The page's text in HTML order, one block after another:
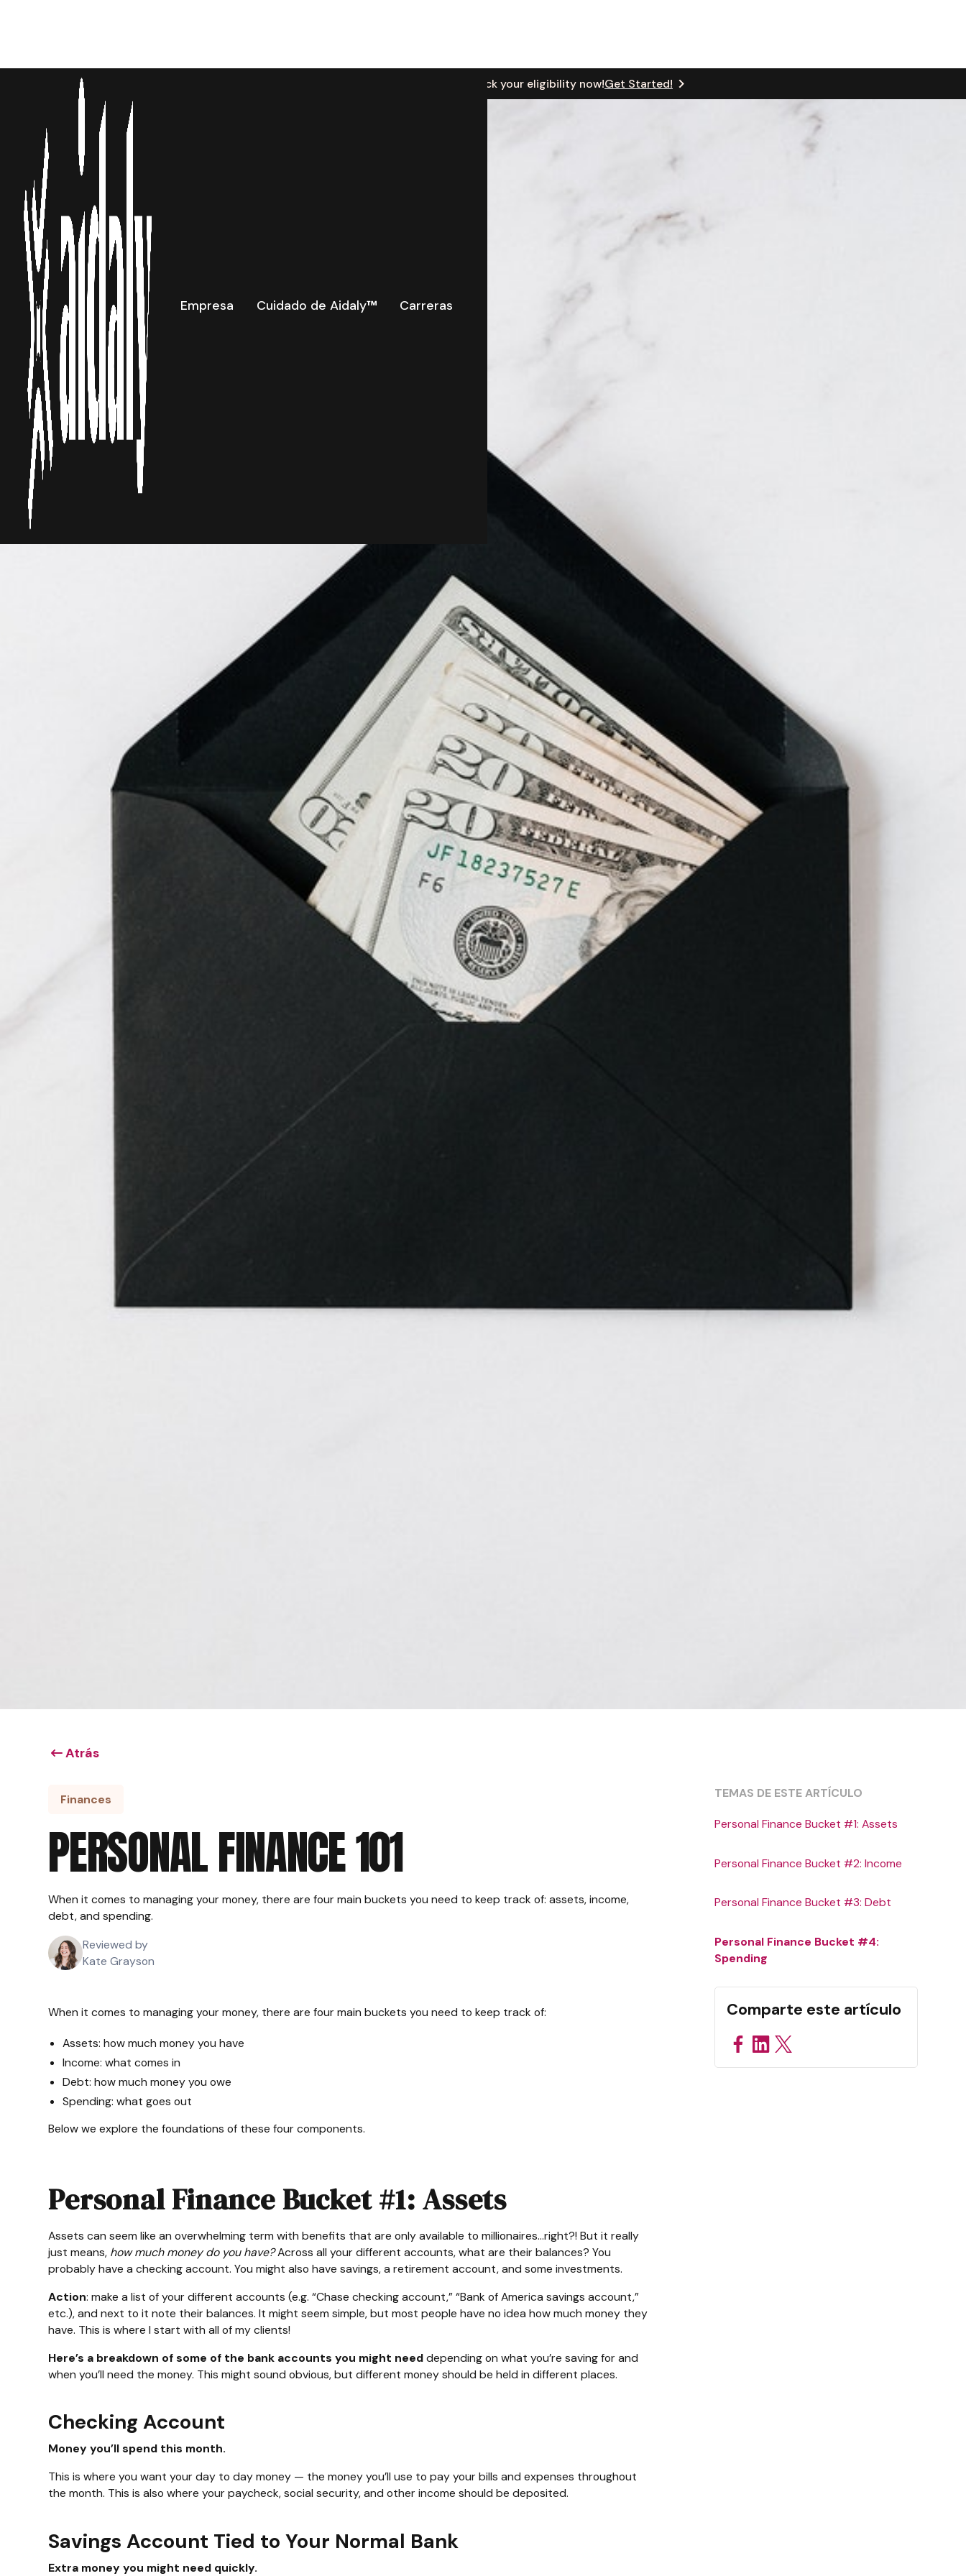
Empresa Cuidado de Aidaly™ Carreras
Based in Michigan? Check your eligibility now!Get Started!
Atrás
Finances
PERSONAL FINANCE 101
When it comes to managing your money, there are four main buckets you need to keep track of: assets, income,
debt, and spending.
Reviewed by
Kate Grayson
When it comes to managing your money, there are four main buckets you need to keep track of:
Assets: how much money you have
Income: what comes in
Debt: how much money you owe
Spending: what goes out
Below we explore the foundations of these four components.
Personal Finance Bucket #1: Assets
Assets can seem like an overwhelming term with benefits that are only available to millionaires...right?! But it really
just means, how much money do you have?Across all your different accounts, what are their balances? You
probably have a checking account. You might also have savings, a retirement account, and some investments.
Action: make a list of your different accounts (e.g. “Chase checking account,” “Bank of America savings account,”
etc.), and next to it note their balances. It might seem simple, but most people have no idea how much money they
have. This is where I start with all of my clients!
Here’s a breakdown of some of the bank accounts you might needdepending on what you’re saving for and
when you’ll need the money. This might sound obvious, but different money should be held in different places.
Checking Account
Money you’ll spend this month.
This is where you want your day to day money — the money you’ll use to pay your bills and expenses throughout
the month. This is also where your paycheck, social security, and other income should be deposited.
Savings Account Tied to Your Normal Bank
Extra money you might need quickly.
TEMAS DE ESTE ARTÍCULO
Personal Finance Bucket #1: Assets
Personal Finance Bucket #2: Income
Personal Finance Bucket #3: Debt
Personal Finance Bucket #4:
Spending
Comparte este artículo